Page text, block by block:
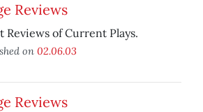
Reviews
Reviews of Current Plays.
on 02.06.03
Reviews